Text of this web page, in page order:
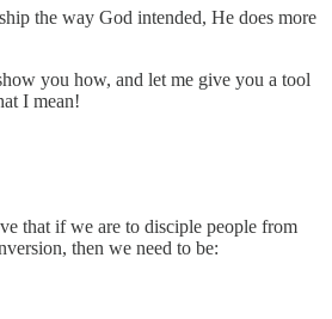
the way God intended, He does more
you how, and let me give you a tool
I mean!
that if we are to disciple people from
then we need to be: